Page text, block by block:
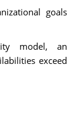
goals
model, an
exceed